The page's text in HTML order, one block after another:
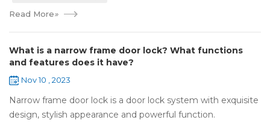
Read More»
What is a narrow frame door lock? What functions
and features does it have?
Nov 10 , 2023
Narrow frame door lock is a door lock system with exquisite
design, stylish appearance and powerful function.